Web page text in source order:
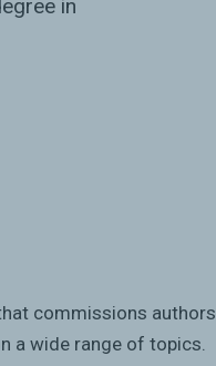
in
commissions authors
a wide range of topics.